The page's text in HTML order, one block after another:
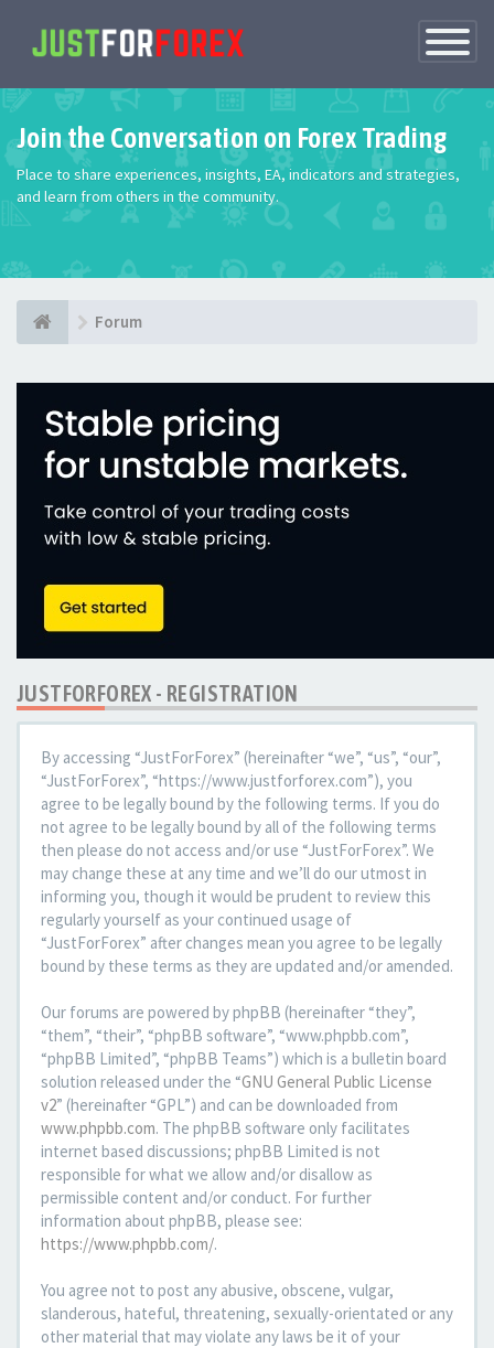
Toggle
Join the Conversation on Forex Trading
Place to share experiences, insights, EA, indicators and strategies,
and learn from others in the community.
Forum
JUSTFORFOREX - REGISTRATION
By accessing “JustForForex” (hereinafter “we”, “us”, “our”,
“JustForForex”, “https://www.justforforex.com”), you
agree to be legally bound by the following terms. If you do
not agree to be legally bound by all of the following terms
then please do not access and/or use “JustForForex”. We
may change these at any time and we’ll do our utmost in
informing you, though it would be prudent to review this
regularly yourself as your continued usage of
“JustForForex” after changes mean you agree to be legally
bound by these terms as they are updated and/or amended.
Our forums are powered by phpBB (hereinafter “they”,
“them”, “their”, “phpBB software”, “www.phpbb.com”,
“phpBB Limited”, “phpBB Teams”) which is a bulletin board
solution released under the “GNU General Public License
v2” (hereinafter “GPL”) and can be downloaded from
www.phpbb.com. The phpBB software only facilitates
internet based discussions; phpBB Limited is not
responsible for what we allow and/or disallow as
permissible content and/or conduct. For further
information about phpBB, please see:
https://www.phpbb.com/.
You agree not to post any abusive, obscene, vulgar,
slanderous, hateful, threatening, sexually-orientated or any
other material that may violate any laws be it of your